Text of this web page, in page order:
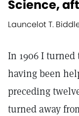
Science,
Launcelot T.
In 1906 I turned
having been
preceding
turned away